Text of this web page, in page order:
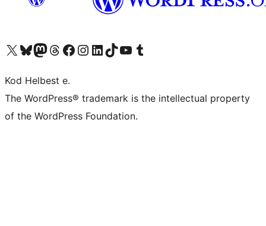
Visit our X (formerly Twitter) account
Visit our Bluesky account
Visit our Mastodon account
Visit our Threads account
Visit our Facebook page
Visit our Instagram account
Visit our LinkedIn account
Visit our TikTok account
Visit our YouTube channel
Visit our Tumblr account
Kod Helbest e.
The WordPress® trademark is the intellectual property
of the WordPress Foundation.